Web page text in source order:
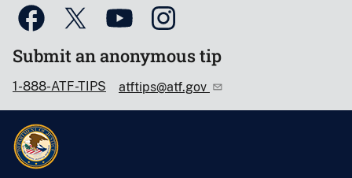
Submit an anonymous tip
1-888-ATF-TIPS atftips@atf.gov